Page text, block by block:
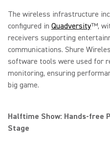
The wireless infrastructure
configured in Quadversity™,
receivers supporting
communications. Shure
software tools were used for
monitoring, ensuring
big game.
Halftime Show: Hands-free
Stage